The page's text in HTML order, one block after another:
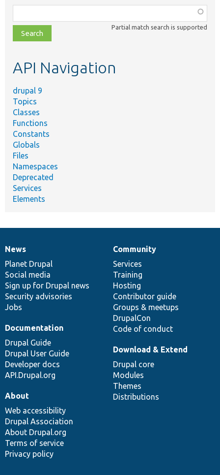
class,
file,
topic,
Partial match search is supported
API Navigation
drupal 9
Topics
Classes
Functions
Constants
Globals
Files
Namespaces
Deprecated
Services
Elements
News
items
News
Planet Drupal
Social media
Sign up for Drupal news
Security advisories
Jobs
Our
community
Community
Services
Training
Hosting
Contributor guide
Groups & meetups
DrupalCon
Code of conduct
Documentation
Documentation
Drupal Guide
Drupal User Guide
Developer docs
API.Drupal.org
Drupal
code
base
Download & Extend
Drupal core
Modules
Themes
Distributions
Governance
of
community
About
Web accessibility
Drupal Association
About Drupal.org
Terms of service
Privacy policy